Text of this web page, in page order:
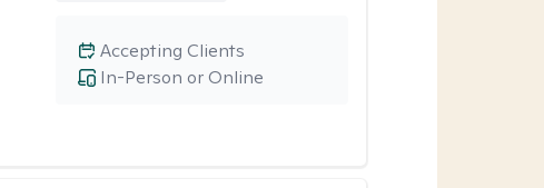
In-Person or Online
Accepting Clients